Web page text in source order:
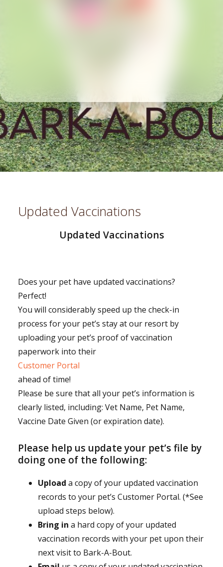
Updated Vaccinations
Updated Vaccinations
Does your pet have updated vaccinations?
Perfect!
You will considerably speed up the check-in
process for your pet’s stay at our resort by
uploading your pet’s proof of vaccination
paperwork into their
Customer Portal
ahead of time!
Please be sure that all your pet’s information is
clearly listed, including: Vet Name, Pet Name,
Vaccine Date Given (or expiration date).
Please help us update your pet’s file by
doing one of the following:
Upload a copy of your updated vaccination
records to your pet’s Customer Portal. (*See
upload steps below).
Bring in a hard copy of your updated
vaccination records with your pet upon their
next visit to Bark-A-Bout.